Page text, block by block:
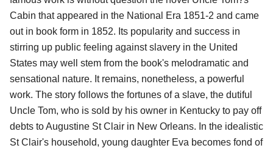
Cabin that appeared in the National Era 1851-2 and came
out in book form in 1852. Its popularity and success in
stirring up public feeling against slavery in the United
States may well stem from the book's melodramatic and
sensational nature. It remains, nonetheless, a powerful
work. The story follows the fortunes of a slave, the dutiful
Uncle Tom, who is sold by his owner in Kentucky to pay off
debts to Augustine St Clair in New Orleans. In the idealistic
St Clair's household, young daughter Eva becomes fond of